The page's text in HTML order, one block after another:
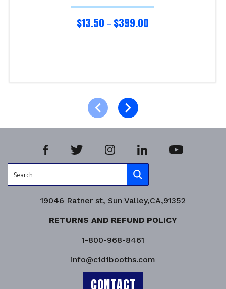
$13.50 – $399.00
19046 Ratner st, Sun Valley,CA,91352
RETURNS AND REFUND POLICY
1-800-968-8461
info@c1d1booths.com
CONTACT